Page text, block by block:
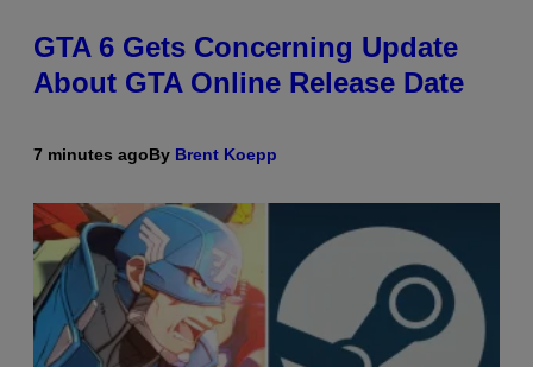
GTA 6 Gets Concerning Update
About GTA Online Release Date
7 minutes agoBy Brent Koepp